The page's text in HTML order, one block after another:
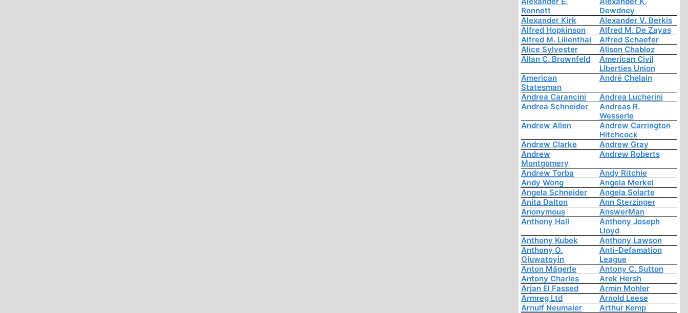
Ronnett
Dewdney
Alexander Kirk
Alexander V. Berkis
Alfred Hopkinson
Alfred M. De Zayas
Alfred M. Lilienthal
Alfred Schaefer
Alice Sylvester
Alison Chabloz
Allan C. Brownfeld
American Civil
Liberties Union
American
Statesman
André Chelain
Andrea Carancini
Andrea Lucherini
Andrea Schneider
Andreas R.
Wesserle
Andrew Allen
Andrew Carrington
Hitchcock
Andrew Clarke
Andrew Gray
Andrew
Montgomery
Andrew Roberts
Andrew Torba
Andy Ritchie
Andy Wong
Angela Merkel
Angela Schneider
Angela Solarte
Anita Dalton
Ann Sterzinger
Anonymous
AnswerMan
Anthony Hall
Anthony Joseph
Lloyd
Anthony Kubek
Anthony Lawson
Anthony O.
Oluwatoyin
Anti-Defamation
League
Anton Mägerle
Antony C. Sutton
Antony Charles
Arek Hersh
Arjan El Fassed
Armin Mohler
Armreg Ltd
Arnold Leese
Arnulf Neumaier
Arthur Kemp